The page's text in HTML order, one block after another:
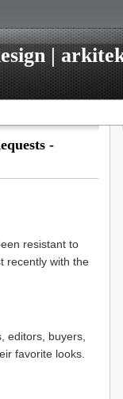
|
-
resistant to
recently with the
editors, buyers,
favorite looks.